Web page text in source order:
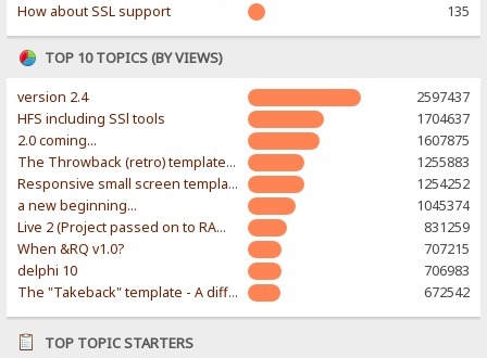
How about SSL support
135
TOP 10 TOPICS (BY VIEWS)
version 2.4
2597437
HFS including SSl tools
1704637
2.0 coming...
1607875
The Throwback (retro) template. With large folder and mobile support.
1255883
Responsive small screen template
1254252
a new beginning...
1045374
Live 2 (Project passed on to RAWR-Designs)
831259
When &RQ v1.0?
707215
delphi 10
706983
The "Takeback" template - A different & modern taste
672542
TOP TOPIC STARTERS